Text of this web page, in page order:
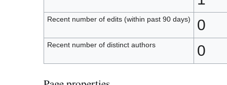
Recent number of edits (within past 90 days) 0
Recent number of distinct authors 0